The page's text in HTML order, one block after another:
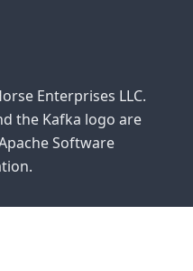
Enterprises LLC.
the Kafka logo are
Software